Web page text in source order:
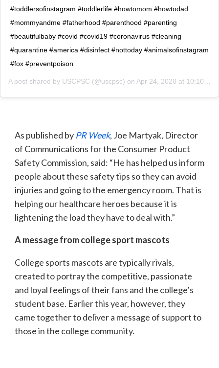
#toddlersofinstagram #toddlerlife #howtomom #howtodad
#mommyandme #fatherhood #parenthood #parenting
#beautifulbaby #covid #covid19 #coronavirus #cleaning
#quarantine #america #disinfect #nottoday #animalsofinstagram
#fox #preventpoison
A post shared by USCPSC (@uscpsc) on Apr 24, 2020 at 10:10am PDT
As published by PR Week, Joe Martyak, Director
of Communications for the Consumer Product
Safety Commission, said: “He has helped us inform
people about these safety tips so they can avoid
injuries and going to the emergency room. That is
helping our healthcare heroes because it is
lightening the load they have to deal with.”
A message from college sport mascots
College sports mascots are typically rivals,
created to portray the competitive, passionate
and loyal feelings of their fans and the college’s
student base. Earlier this year, however, they
came together to deliver a message of support to
those in the college community.